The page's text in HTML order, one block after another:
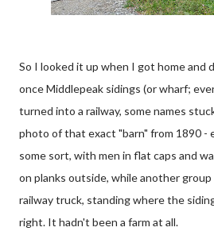
So I looked it up when I got home and
once Middlepeak sidings (or wharf;
turned into a railway, some names
photo of that exact "barn" from 1890 -
some sort, with men in flat caps and
on planks outside, while another
railway truck, standing where the
right. It hadn't been a farm at all.